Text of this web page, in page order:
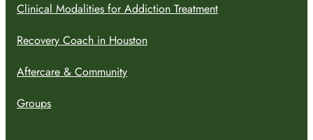
Clinical Modalities for Addiction Treatment
Recovery Coach in Houston
Aftercare & Community
Groups